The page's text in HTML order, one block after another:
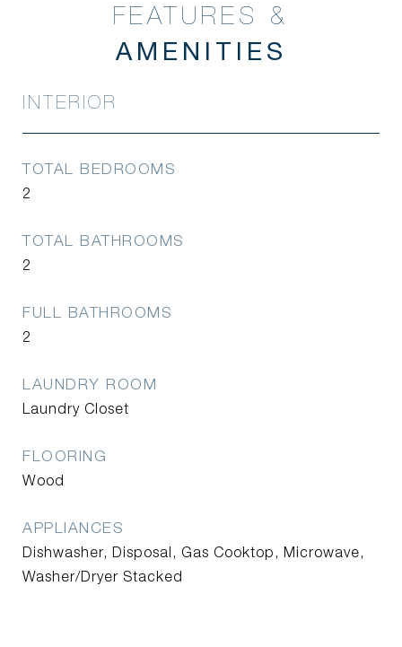
FEATURES &
INTERIOR
TOTAL BEDROOMS
2
TOTAL BATHROOMS
2
FULL BATHROOMS
2
LAUNDRY ROOM
Laundry Closet
FLOORING
Wood
APPLIANCES
Dishwasher, Disposal, Gas Cooktop, Microwave,
Washer/Dryer Stacked